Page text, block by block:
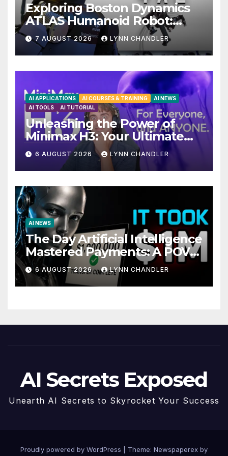
Exploring Boston Dynamics
ATLAS Humanoid Robot:
Unveiling 5 Exciting
Upgrades in FLUX 3 AI Video
7 AUGUST 2026 LYNN CHANDLER
AI APPLICATIONS AI COURSES & TRAINING
AI NEWS
AI TOOLS
AI TUTORIAL
Unleashing the Power of
Minimax H3: Your Ultimate
Local AI Video Solution
6 AUGUST 2026 LYNN CHANDLER
AI NEWS
The Day Artificial Intelligence
Mastered Payments: A POV
Story
6 AUGUST 2026 LYNN CHANDLER
AI Secrets Exposed
Unearth AI Secrets to Skyrocket Your Success
Proudly powered by WordPress Theme: Newspaperex by